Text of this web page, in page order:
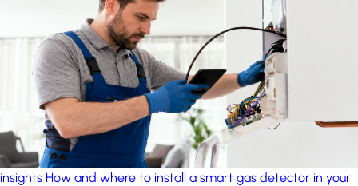
insights How and where to install a smart gas detector in your